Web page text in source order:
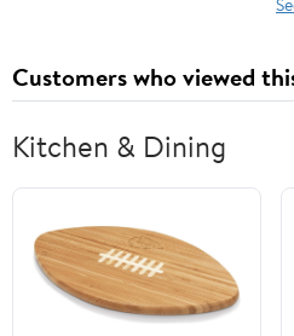
Customers who viewed
Kitchen & Dining